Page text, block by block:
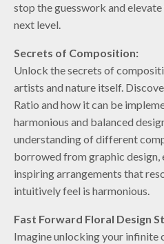
stop the guesswork and
next level.
Secrets of Composition:
Unlock the secrets of
artists and nature itself.
Ratio and how it can be
harmonious and balanced
understanding of different
borrowed from graphic design,
inspiring arrangements that
intuitively feel is harmonious.
Fast Forward Floral Design
Imagine unlocking your infinite